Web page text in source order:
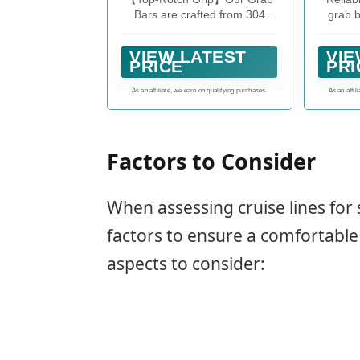
Bars are crafted from 304
basic 201 bars in the dust!
Say goodbye to rust worries
and hello to long-lasting
security. Who knew safety
VIEW LATEST
PRICE
As an affiliate, we earn on qualifying purchases.
grab
As an
Factors to Consider
When assessing cruise lines
factors to ensure a
aspects to consider: